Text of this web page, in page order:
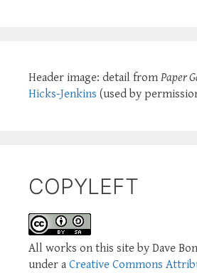
Header image: detail from Paper
Hicks-Jenkins (used by
COPYLEFT
All works on this site by Dave
under a Creative Commons